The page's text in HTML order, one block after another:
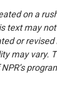
on a
text may
or
may vary.